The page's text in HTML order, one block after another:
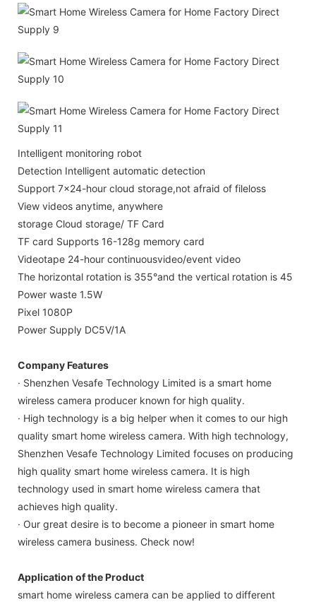
Intelligent monitoring robot
Detection Intelligent automatic detection
Support 7x24-hour cloud storage,not afraid of fileloss
View videos anytime, anywhere
storage Cloud storage/ TF Card
TF card Supports 16-128g memory card
Videotape 24-hour continuousvideo/event video
The horizontal rotation is 355°and the vertical rotation is 45
Power waste 1.5W
Pixel 1080P
Power Supply DC5V/1A
Company Features
· Shenzhen Vesafe Technology Limited is a smart home
wireless camera producer known for high quality.
· High technology is a big helper when it comes to our high
quality smart home wireless camera. With high technology,
Shenzhen Vesafe Technology Limited focuses on producing
high quality smart home wireless camera. It is high
technology used in smart home wireless camera that
achieves high quality.
· Our great desire is to become a pioneer in smart home
wireless camera business. Check now!
Application of the Product
smart home wireless camera can be applied to different